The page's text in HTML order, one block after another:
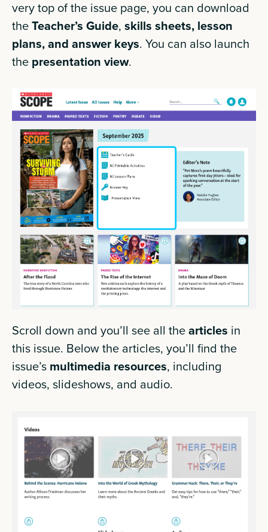
very top of the issue page, you can download
theTeacher’s Guide,skills sheets, lesson
plans, and answer keys. You can also launch
the presentation view.
Scroll down and you’ll see all thearticles in
this issue. Below the articles, you’ll find the
issue’s multimedia resources, including
videos, slideshows, and audio.